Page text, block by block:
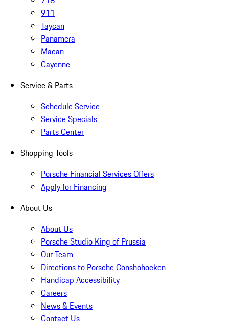
911
Taycan
Panamera
Macan
Cayenne
Service & Parts
Schedule Service
Service Specials
Parts Center
Shopping Tools
Porsche Financial Services Offers
Apply for Financing
About Us
About Us
Porsche Studio King of Prussia
Our Team
Directions to Porsche Conshohocken
Handicap Accessibility
Careers
News & Events
Contact Us